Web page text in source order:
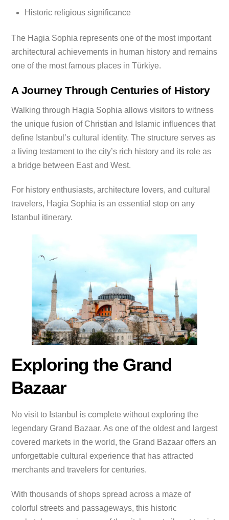
Historic religious significance
The Hagia Sophia represents one of the most important
architectural achievements in human history and remains
one of the most famous places in Türkiye.
A Journey Through Centuries of History
Walking through Hagia Sophia allows visitors to witness
the unique fusion of Christian and Islamic influences that
define Istanbul’s cultural identity. The structure serves as
a living testament to the city’s rich history and its role as
a bridge between East and West.
For history enthusiasts, architecture lovers, and cultural
travelers, Hagia Sophia is an essential stop on any
Istanbul itinerary.
Exploring the Grand
Bazaar
No visit to Istanbul is complete without exploring the
legendary Grand Bazaar. As one of the oldest and largest
covered markets in the world, the Grand Bazaar offers an
unforgettable cultural experience that has attracted
merchants and travelers for centuries.
With thousands of shops spread across a maze of
colorful streets and passageways, this historic